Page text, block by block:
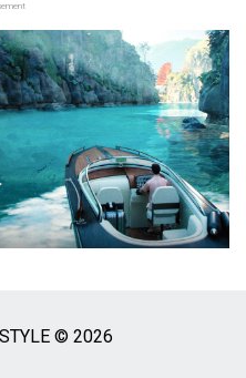
© 2026